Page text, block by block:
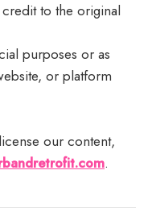
to the original
purposes or as
or platform
our content,
.